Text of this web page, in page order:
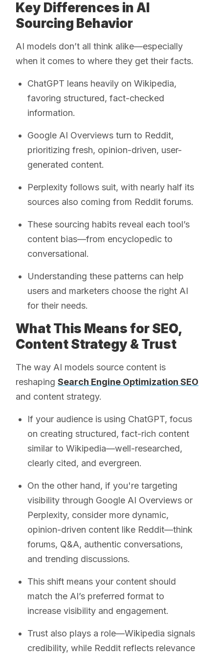
Key Differences in AI
Sourcing Behavior
AI models don’t all think alike—especially
when it comes to where they get their facts.
ChatGPT leans heavily on Wikipedia,
favoring structured, fact-checked
information.
Google AI Overviews turn to Reddit,
prioritizing fresh, opinion-driven, user-
generated content.
Perplexity follows suit, with nearly half its
sources also coming from Reddit forums.
These sourcing habits reveal each tool’s
content bias—from encyclopedic to
conversational.
Understanding these patterns can help
users and marketers choose the right AI
for their needs.
What This Means for SEO,
Content Strategy & Trust
The way AI models source content is
reshaping Search Engine Optimization SEO
and content strategy.
If your audience is using ChatGPT, focus
on creating structured, fact-rich content
similar to Wikipedia—well-researched,
clearly cited, and evergreen.
On the other hand, if you're targeting
visibility through Google AI Overviews or
Perplexity, consider more dynamic,
opinion-driven content like Reddit—think
forums, Q&A, authentic conversations,
and trending discussions.
This shift means your content should
match the AI’s preferred format to
increase visibility and engagement.
Trust also plays a role—Wikipedia signals
credibility, while Reddit reflects relevance